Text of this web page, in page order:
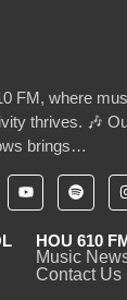
FM, where
thrives. 🎶
brings…
HOU 610
Music
Contact Us